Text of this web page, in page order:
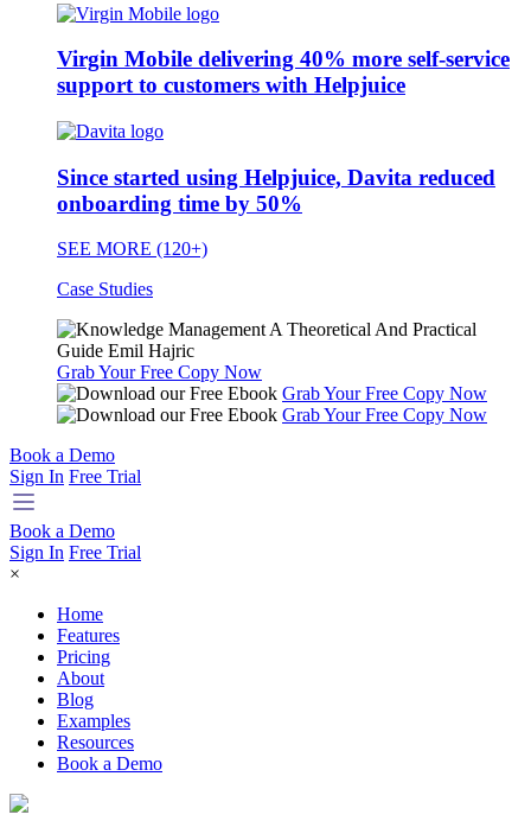
Virgin Mobile delivering 40% more self-service
support to customers with Helpjuice
Since started using Helpjuice, Davita reduced
onboarding time by 50%
SEE MORE (120+)
Case Studies
Grab Your Free Copy Now
Grab Your Free Copy Now
Grab Your Free Copy Now
Book a Demo
Sign In Free Trial
Book a Demo
Sign In Free Trial
×
Home
Features
Pricing
About
Blog
Examples
Resources
Book a Demo